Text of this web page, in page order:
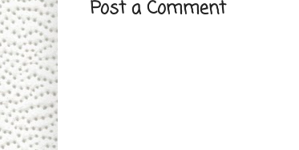
Post a Comment